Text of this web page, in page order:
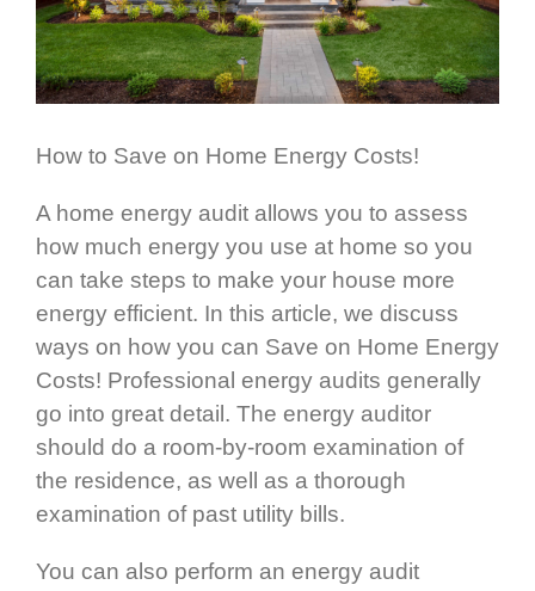
How to Save on Home Energy Costs!
A home energy audit allows you to assess
how much energy you use at home so you
can take steps to make your house more
energy efficient. In this article, we discuss
ways on how you can Save on Home Energy
Costs! Professional energy audits generally
go into great detail. The energy auditor
should do a room-by-room examination of
the residence, as well as a thorough
examination of past utility bills.
You can also perform an energy audit